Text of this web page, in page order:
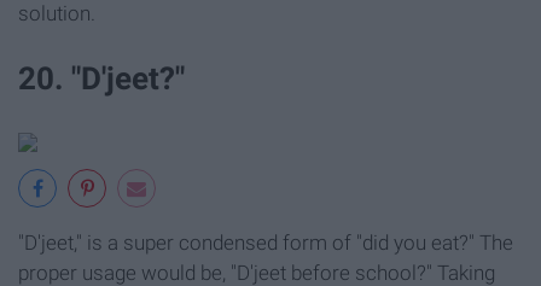
solution.
20. "D'jeet?"
"D'jeet," is a super condensed form of "did you eat?" The
proper usage would be, "D'jeet before school?" Taking